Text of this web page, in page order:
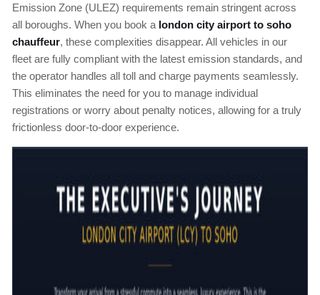
Emission Zone (ULEZ) requirements remain stringent across
all boroughs. When you book a london city airport to soho
chauffeur, these complexities disappear. All vehicles in our
fleet are fully compliant with the latest emission standards, and
the operator handles all toll and charge payments seamlessly.
This eliminates the need for you to manage individual
registrations or worry about penalty notices, allowing for a truly
frictionless door-to-door experience.